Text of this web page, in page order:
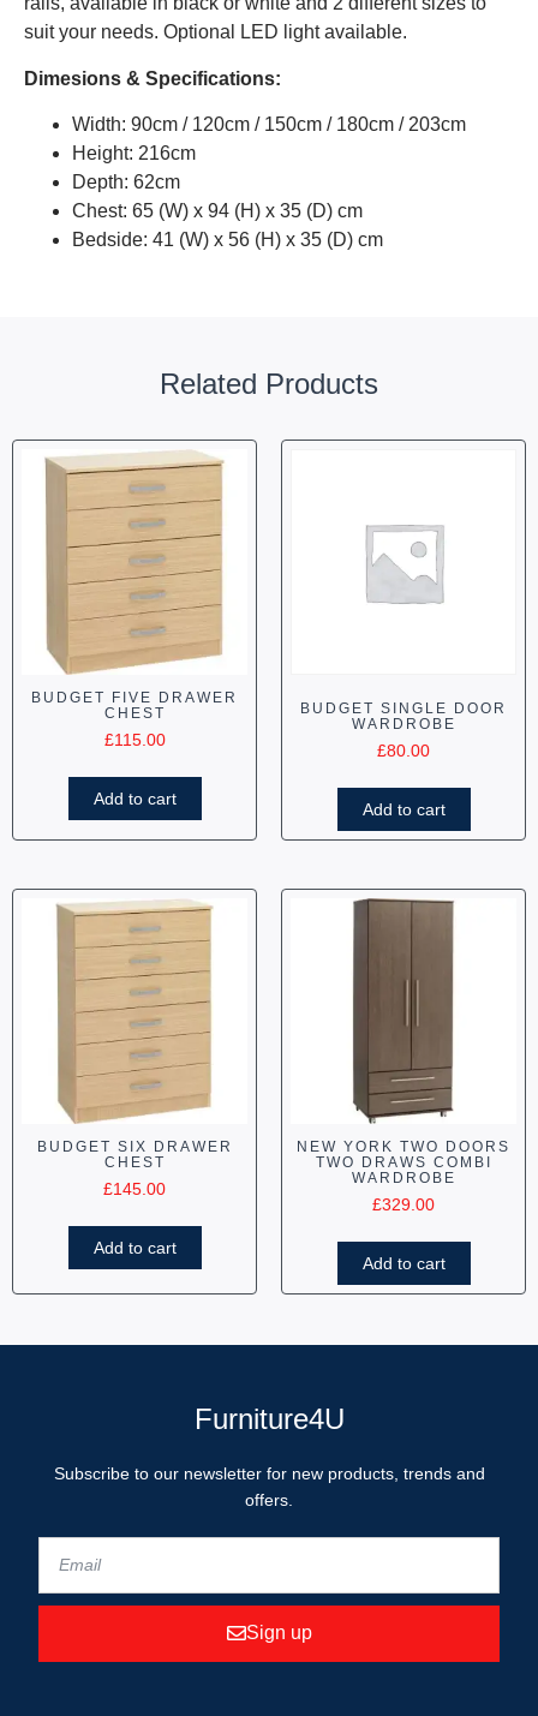
suit your needs. Optional LED light available.
Dimesions & Specifications:
Width: 90cm / 120cm / 150cm / 180cm / 203cm
Height: 216cm
Depth: 62cm
Chest: 65 (W) x 94 (H) x 35 (D) cm
Bedside: 41 (W) x 56 (H) x 35 (D) cm
Related Products
BUDGET FIVE DRAWER
CHEST
£115.00
Add to cart
BUDGET SINGLE DOOR
WARDROBE
£80.00
Add to cart
BUDGET SIX DRAWER
CHEST
£145.00
Add to cart
NEW YORK TWO DOORS
TWO DRAWS COMBI
WARDROBE
£329.00
Add to cart
Furniture4U
Subscribe to our newsletter for new products, trends and
offers.
Sign up